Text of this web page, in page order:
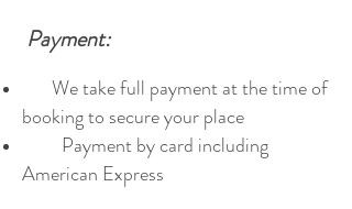
Payment:
We take full payment at the time of
booking to secure your place
Payment by card including
American Express